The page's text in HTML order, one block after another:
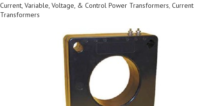
Current, Variable, Voltage, & Control Power Transformers, Current
Transformers